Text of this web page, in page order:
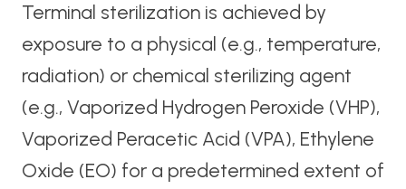
Terminal sterilization is achieved by
exposure to a physical (e.g., temperature,
radiation) or chemical sterilizing agent
(e.g., Vaporized Hydrogen Peroxide (VHP),
Vaporized Peracetic Acid (VPA), Ethylene
Oxide (EO) for a predetermined extent of